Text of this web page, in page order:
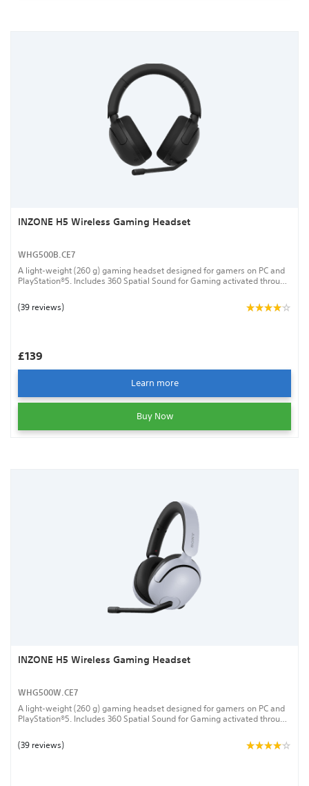
INZONE H5 Wireless Gaming Headset
WHG500B.CE7
A light-weight (260 g) gaming headset designed for gamers on PC and
PlayStation®5. Includes 360 Spatial Sound for Gaming activated through
AI-powered noise-reduction. Connects via a low-latency 2.4 GHz
wireless USB dongle.
(39 reviews)
£139
Learn more
Buy Now
INZONE H5 Wireless Gaming Headset
WHG500W.CE7
A light-weight (260 g) gaming headset designed for gamers on PC and
PlayStation®5. Includes 360 Spatial Sound for Gaming activated through
AI-powered noise-reduction. Connects via a low-latency 2.4 GHz
wireless USB dongle.
(39 reviews)